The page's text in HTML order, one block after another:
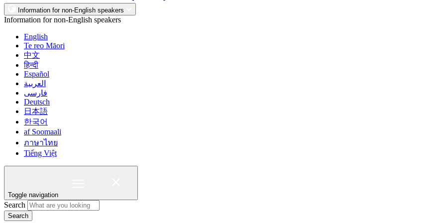
Information for non-English speakers
Information for non-English speakers
English
Te reo Māori
中文
हिन्दी
Español
العربية
فارسی
Deutsch
日本語
한국어
af Soomaali
ภาษาไทย
Tiếng Việt
Toggle navigation
Search
Search